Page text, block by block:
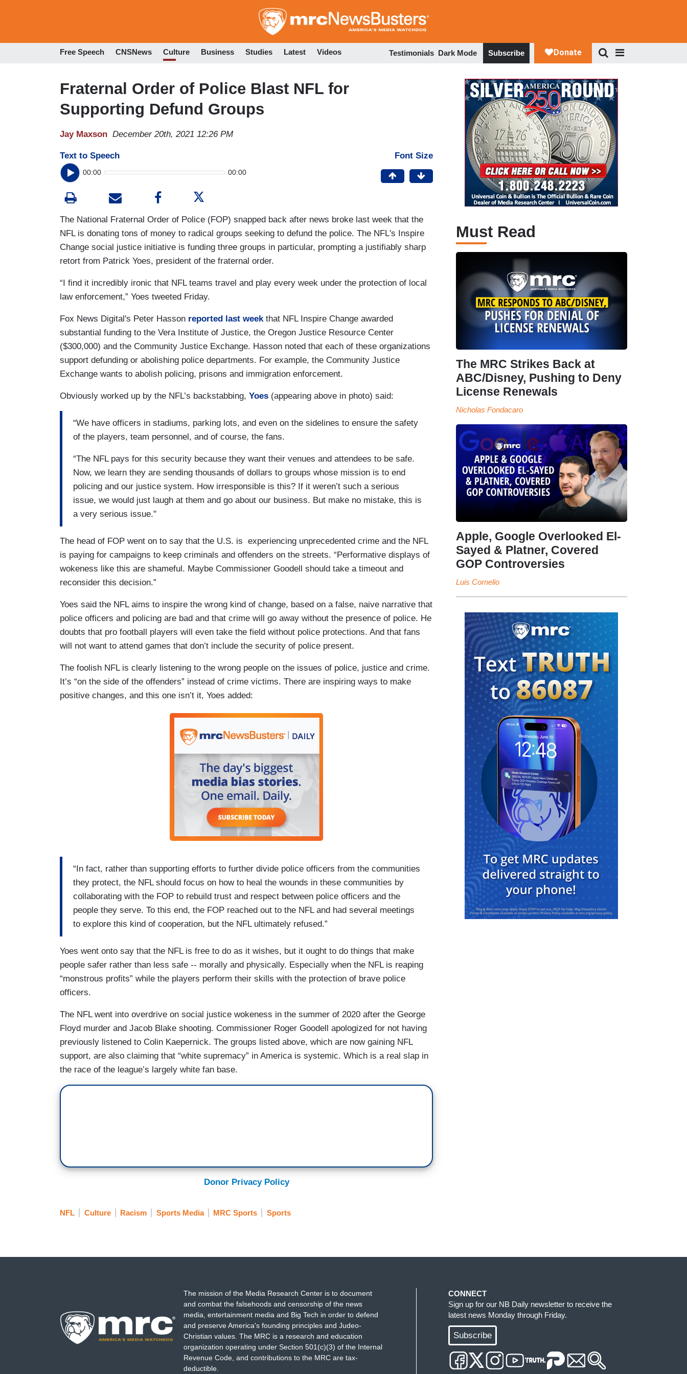
to
Free Speech CNSNews Culture Business Studies Latest Videos Testimonials Dark Mode Subscribe
Fraternal Order of Police Blast NFL for
Supporting Defund Groups
Jay Maxson December 20th, 2021 12:26 PM
Text to Speech
00:00 00:00
Font Size
The National Fraternal Order of Police (FOP) snapped back after news broke last week that the
NFL is donating tons of money to radical groups seeking to defund the police. The NFL's Inspire
Change social justice initiative is funding three groups in particular, prompting a justifiably sharp
retort from Patrick Yoes, president of the fraternal order.
“I find it incredibly ironic that NFL teams travel and play every week under the protection of local
law enforcement,” Yoes tweeted Friday.
Fox News Digital's Peter Hasson reported last week that NFL Inspire Change awarded
substantial funding to the Vera Institute of Justice, the Oregon Justice Resource Center
($300,000) and the Community Justice Exchange. Hasson noted that each of these organizations
support defunding or abolishing police departments. For example, the Community Justice
Exchange wants to abolish policing, prisons and immigration enforcement.
Obviously worked up by the NFL’s backstabbing, Yoes (appearing above in photo) said:
“We have officers in stadiums, parking lots, and even on the sidelines to ensure the safety
of the players, team personnel, and of course, the fans.
“The NFL pays for this security because they want their venues and attendees to be safe.
Now, we learn they are sending thousands of dollars to groups whose mission is to end
policing and our justice system. How irresponsible is this? If it weren’t such a serious
issue, we would just laugh at them and go about our business. But make no mistake, this is
a very serious issue."
The head of FOP went on to say that the U.S. is experiencing unprecedented crime and the NFL
is paying for campaigns to keep criminals and offenders on the streets. “Performative displays of
wokeness like this are shameful. Maybe Commissioner Goodell should take a timeout and
reconsider this decision.”
Yoes said the NFL aims to inspire the wrong kind of change, based on a false, naive narrative that
police officers and policing are bad and that crime will go away without the presence of police. He
doubts that pro football players will even take the field without police protections. And that fans
will not want to attend games that don’t include the security of police present.
The foolish NFL is clearly listening to the wrong people on the issues of police, justice and crime.
It’s “on the side of the offenders” instead of crime victims. There are inspiring ways to make
positive changes, and this one isn’t it, Yoes added:
“In fact, rather than supporting efforts to further divide police officers from the communities
they protect, the NFL should focus on how to heal the wounds in these communities by
collaborating with the FOP to rebuild trust and respect between police officers and the
people they serve. To this end, the FOP reached out to the NFL and had several meetings
to explore this kind of cooperation, but the NFL ultimately refused.”
Yoes went onto say that the NFL is free to do as it wishes, but it ought to do things that make
people safer rather than less safe -- morally and physically. Especially when the NFL is reaping
“monstrous profits” while the players perform their skills with the protection of brave police
officers.
The NFL went into overdrive on social justice wokeness in the summer of 2020 after the George
Floyd murder and Jacob Blake shooting. Commissioner Roger Goodell apologized for not having
previously listened to Colin Kaepernick. The groups listed above, which are now gaining NFL
support, are also claiming that “white supremacy” in America is systemic. Which is a real slap in
the race of the league’s largely white fan base.
Donor Privacy Policy
NFL Culture Racism Sports Media MRC Sports Sports
Must Read
The MRC Strikes Back at
ABC/Disney, Pushing to Deny
License Renewals
Nicholas Fondacaro
Apple, Google Overlooked El-
Sayed & Platner, Covered
GOP Controversies
Luis Cornelio
The mission of the Media Research Center is to document
and combat the falsehoods and censorship of the news
media, entertainment media and Big Tech in order to defend
and preserve America's founding principles and Judeo-
Christian values. The MRC is a research and education
organization operating under Section 501(c)(3) of the Internal
Revenue Code, and contributions to the MRC are tax-
deductible.
CONNECT
Sign up for our NB Daily newsletter to receive the
latest news Monday through Friday.
Subscribe